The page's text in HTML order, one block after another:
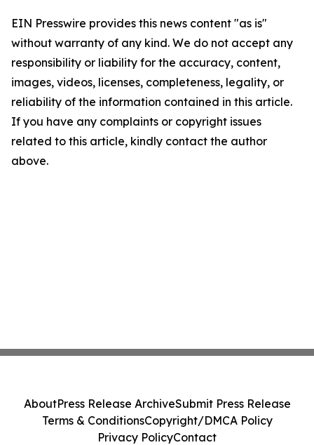
EIN Presswire provides this news content "as is"
without warranty of any kind. We do not accept any
responsibility or liability for the accuracy, content,
images, videos, licenses, completeness, legality, or
reliability of the information contained in this article.
If you have any complaints or copyright issues
related to this article, kindly contact the author
above.
AboutPress Release ArchiveSubmit Press Release
Terms & ConditionsCopyright/DMCA Policy
Privacy PolicyContact